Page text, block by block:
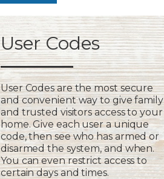
User Codes
User Codes are the most secure
and convenient way to give family
and trusted visitors access to your
home. Give each user a unique
code, then see who has armed or
disarmed the system, and when.
You can even restrict access to
certain days and times.